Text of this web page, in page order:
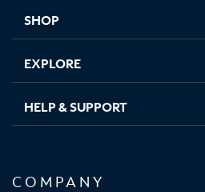
SHOP
EXPLORE
HELP & SUPPORT
COMPANY